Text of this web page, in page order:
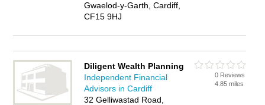
Gwaelod-y-Garth, Cardiff,
CF15 9HJ
Diligent Wealth Planning
Independent Financial
Advisors in Cardiff
32 Gelliwastad Road,
0 Reviews
4.85 miles